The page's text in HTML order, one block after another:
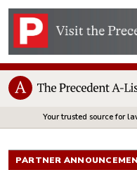
Your trusted source for
PARTNER